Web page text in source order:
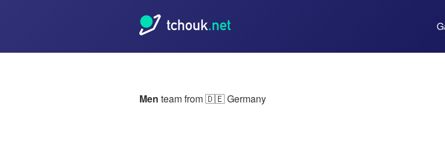
Men team from🇩🇪 Germany